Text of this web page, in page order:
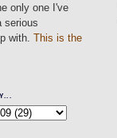
only one I've
serious
with. This is the